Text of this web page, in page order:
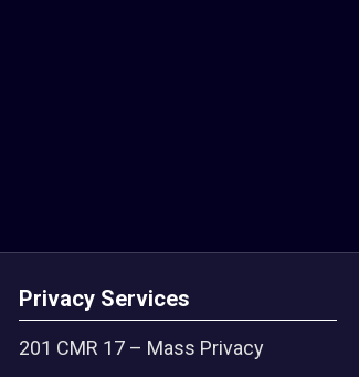
Privacy Services
201 CMR 17 – Mass Privacy